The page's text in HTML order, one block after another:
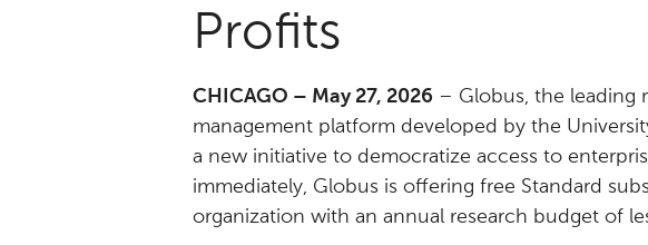
Profits
CHICAGO – May 27, 2026 – Globus, the leading
management platform developed by the
a new initiative to democratize access to
immediately, Globus is offering free Standard
organization with an annual research budget of